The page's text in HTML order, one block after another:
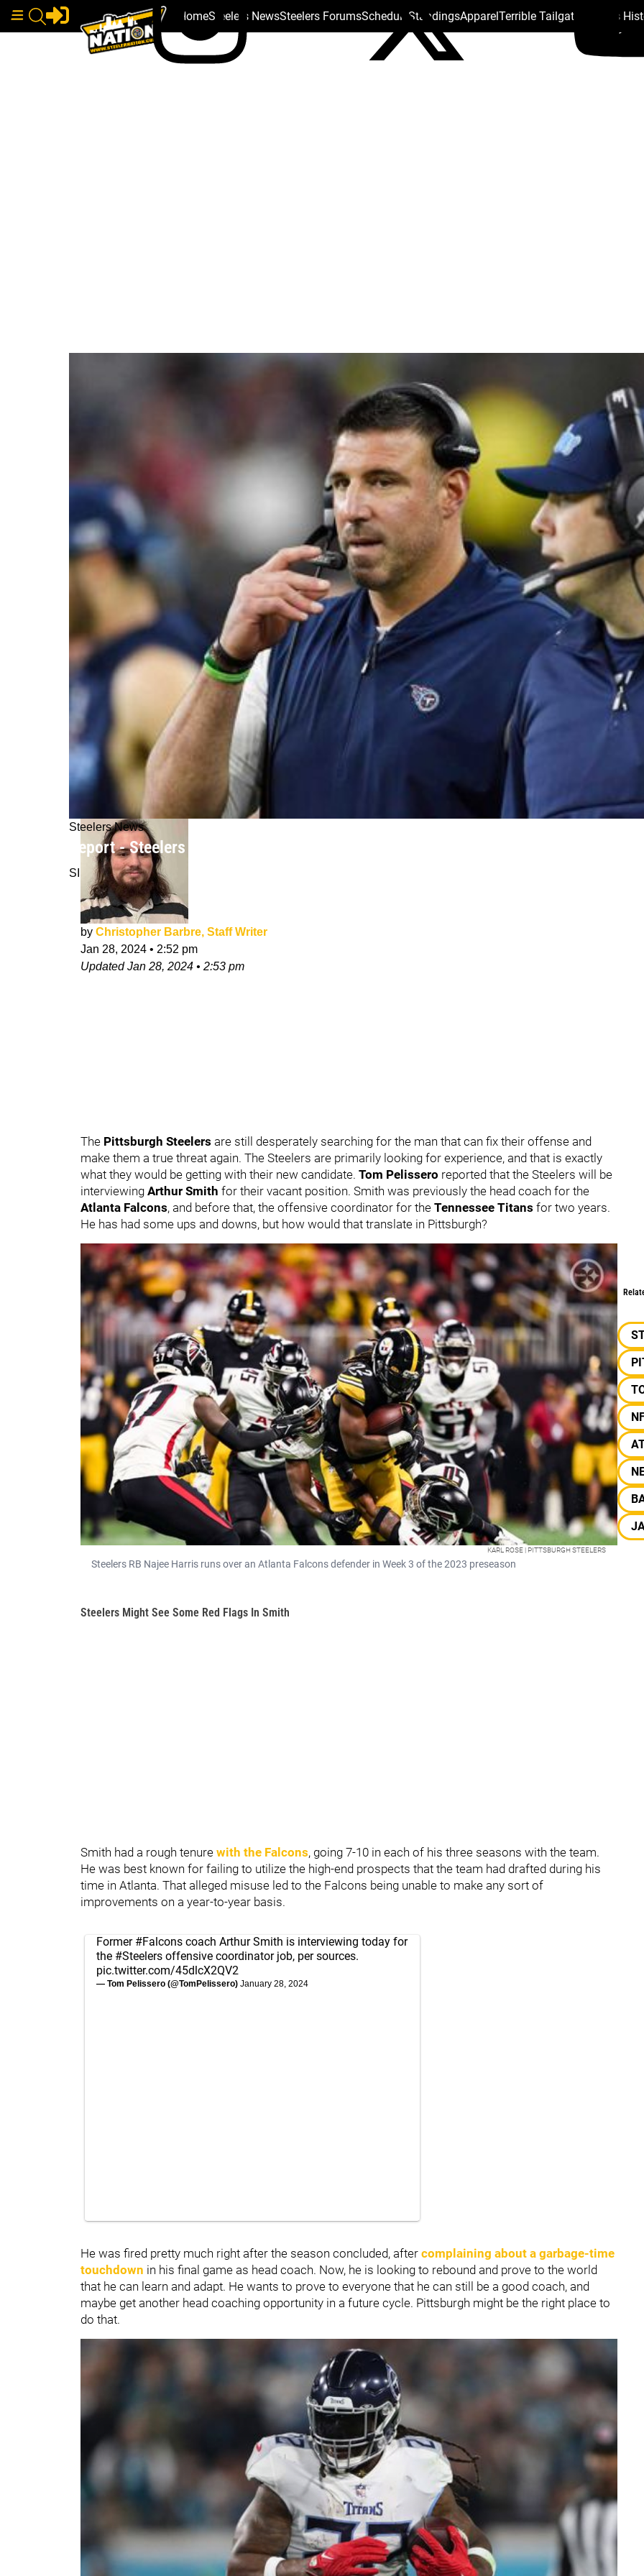
HomeSteelers NewsSteelers ForumsSchedule StandingsApparelTerrible Tailgate Steelers
Steelers News
Report - Steelers Interviewing Intriguing Candidate For Offensive Coordinator
SI
by Christopher Barbre, Staff Writer
Jan 28, 2024 • 2:52 pm
UpdatedJan 28, 2024 • 2:53 pm
The Pittsburgh Steelers are still desperately searching for the man that can fix their offense and
make them a true threat again. The Steelers are primarily looking for experience, and that is exactly
what they would be getting with their new candidate. Tom Pelissero reported that the Steelers will be
interviewing Arthur Smith for their vacant position. Smith was previously the head coach for the
Atlanta Falcons, and before that, the offensive coordinator for the Tennessee Titans for two years.
He has had some ups and downs, but how would that translate in Pittsburgh?
KARL ROSE | PITTSBURGH STEELERS
Steelers RB Najee Harris runs over an Atlanta Falcons defender in Week 3 of the 2023 preseason
Steelers Might See Some Red Flags In Smith
Smith had a rough tenure with the Falcons, going 7-10 in each of his three seasons with the team.
He was best known for failing to utilize the high-end prospects that the team had drafted during his
time in Atlanta. That alleged misuse led to the Falcons being unable to make any sort of
improvements on a year-to-year basis.
Former #Falcons coach Arthur Smith is interviewing today for
the #Steelers offensive coordinator job, per sources.
pic.twitter.com/45dlcX2QV2
— Tom Pelissero (@TomPelissero) January 28, 2024
He was fired pretty much right after the season concluded, after complaining about a garbage-time
touchdown in his final game as head coach. Now, he is looking to rebound and prove to the world
that he can learn and adapt. He wants to prove to everyone that he can still be a good coach, and
maybe get another head coaching opportunity in a future cycle. Pittsburgh might be the right place to
do that.